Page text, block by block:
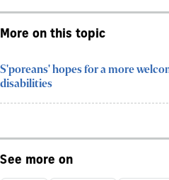
More on this topic
S'poreans' hopes for a more
disabilities
See more on